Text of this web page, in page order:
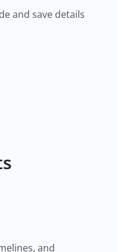
and save details
and